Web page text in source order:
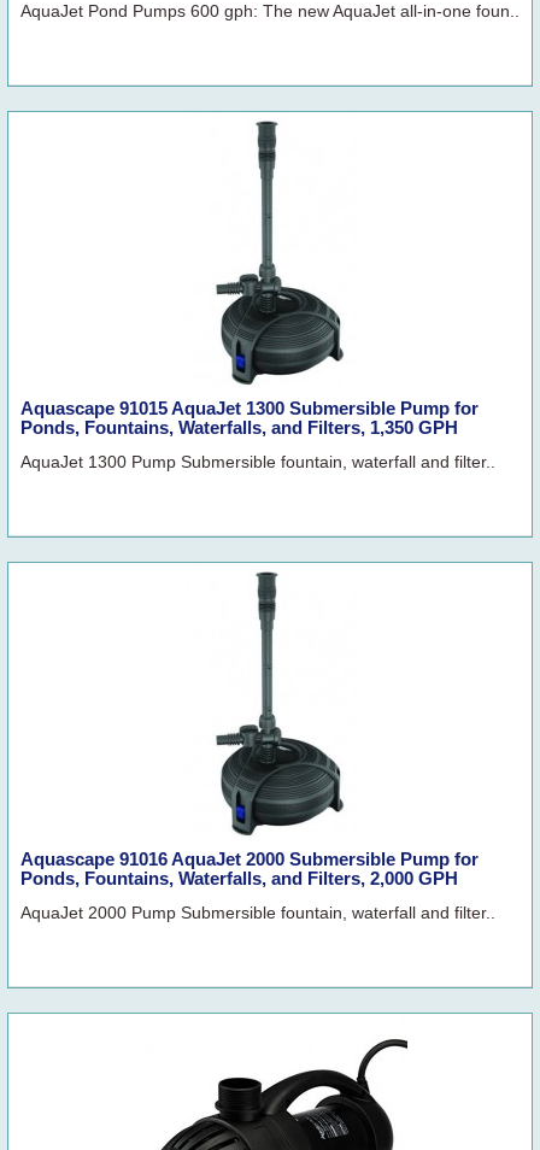
AquaJet Pond Pumps 600 gph: The new AquaJet all-in-one foun..
Aquascape 91015 AquaJet 1300 Submersible Pump for
Ponds, Fountains, Waterfalls, and Filters, 1,350 GPH
AquaJet 1300 Pump Submersible fountain, waterfall and filter..
Aquascape 91016 AquaJet 2000 Submersible Pump for
Ponds, Fountains, Waterfalls, and Filters, 2,000 GPH
AquaJet 2000 Pump Submersible fountain, waterfall and filter..